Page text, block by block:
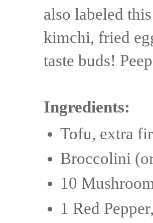
also labeled
kimchi, fried
taste buds!
Ingredients:
Tofu, extra
Broccolini
10
1 Red